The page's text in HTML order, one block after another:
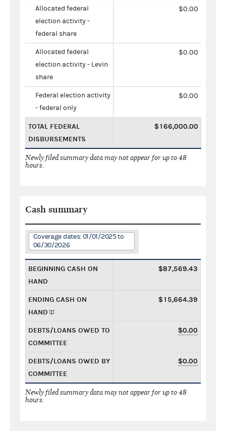
Allocated federal
election activity -
federal share
$0.00
Allocated federal
election activity - Levin
share
$0.00
Federal election activity
- federal only
$0.00
TOTAL FEDERAL
DISBURSEMENTS
$166,000.00
Newly filed summary data may not appear for up to 48
hours.
Cash summary
Coverage dates: 01/01/2025 to
06/30/2026
BEGINNING CASH ON
HAND
$87,569.43
ENDING CASH ON
HAND
$15,664.39
DEBTS/LOANS OWED TO
COMMITTEE
$0.00
DEBTS/LOANS OWED BY
COMMITTEE
$0.00
Newly filed summary data may not appear for up to 48
hours.